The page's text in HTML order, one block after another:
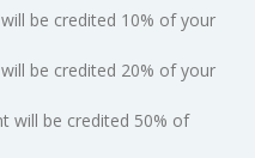
be credited 10% of your
be credited 20% of your
will be credited 50% of